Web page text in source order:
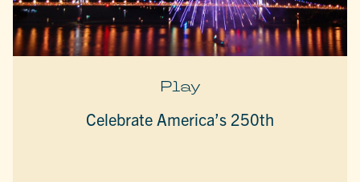
Play
Celebrate America’s 250th